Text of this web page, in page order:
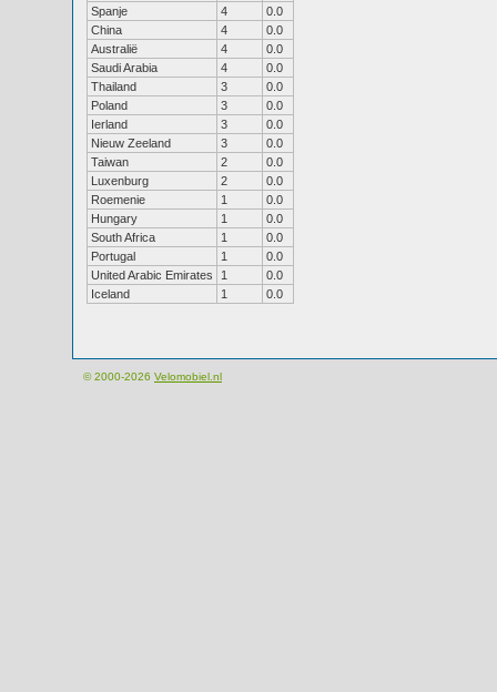
Spanje
4
0.0
China
4
0.0
Australië
4
0.0
Saudi Arabia
4
0.0
Thailand
3
0.0
Poland
3
0.0
Ierland
3
0.0
Nieuw Zeeland
3
0.0
Taiwan
2
0.0
Luxenburg
2
0.0
Roemenie
1
0.0
Hungary
1
0.0
South Africa
1
0.0
Portugal
1
0.0
United Arabic Emirates
1
0.0
Iceland
1 0.0
© 2000-2026 Velomobiel.nl